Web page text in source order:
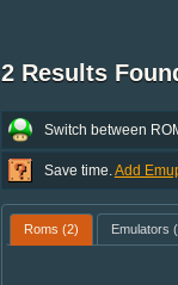
2 Results
Switch between
Save time. Add
Roms (2) Emulators